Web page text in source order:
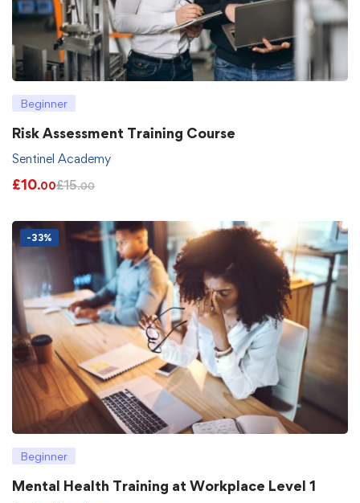
Beginner
Risk Assessment Training Course
Sentinel Academy
£10.00£15.00
-33%
Beginner
Mental Health Training at Workplace Level 1